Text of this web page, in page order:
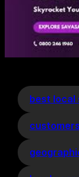
best local
customers